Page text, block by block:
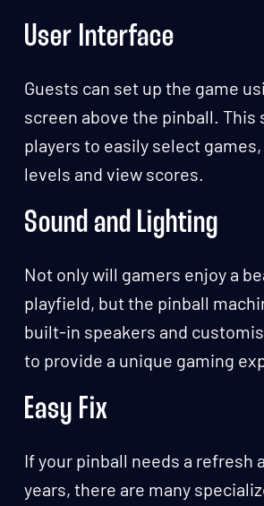
User Interface
Guests can set up the game
screen above the pinball. This
players to easily select
levels and view scores.
Sound and Lighting
Not only will gamers enjoy a
playfield, but the pinball
built-in speakers and
to provide a unique gaming
Easy Fix
If your pinball needs a refresh
years, there are many